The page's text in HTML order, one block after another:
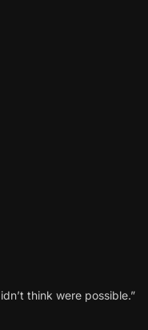
think were possible.”